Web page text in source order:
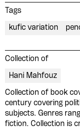
Tags
kufic variation
Collection of
Hani Mahfouz
Collection of book
century covering
subjects. Genres
fiction. Collection is
Please